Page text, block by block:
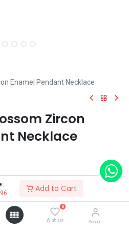
Add to Cart
0
Wishlist Account
Enamel Pendant Necklace
Zircon
Necklace